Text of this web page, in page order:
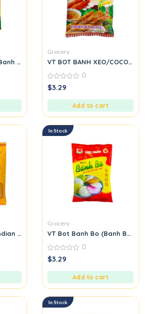
Khot Flour)
Grocery
VT BOT BANH XEO/COCONUT
0
out
0
$3.29
Add to cart
Curry Seasoning Mix) M31
In Stock
Grocery
VT Bot Banh Bo (Banh Bo
0
out
0
$3.29
Add to cart
In Stock